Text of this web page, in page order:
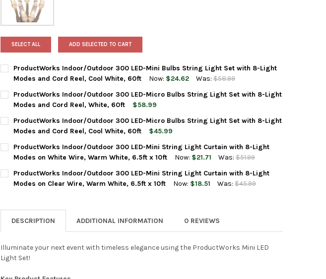
SELECT ALL ADD SELECTED TO CART
ProductWorks Indoor/Outdoor 300 LED-Mini Bulbs String Light Set with 8-Light
Modes and Cord Reel, Cool White, 60ft
Now: $24.62 Was: $58.99
CURRENT
STOCK:
QUANTITY:
DECREASE QUANTITY OF PRODUCTWORKS INDOOR/OUTDOOR 300 LED-MINI BULBS STRING
INCREASE QUANTITY OF PRODUCTWORKS INDOOR/OUTDOOR 300 LED-MINI BULBS
ProductWorks Indoor/Outdoor 300 LED-Micro Bulbs String Light Set with 8-Light
Modes and Cord Reel, White, 60ft
$58.99
CURRENT
STOCK:
QUANTITY:
DECREASE QUANTITY OF PRODUCTWORKS INDOOR/OUTDOOR 300 LED-MICRO BULBS STRING
INCREASE QUANTITY OF PRODUCTWORKS INDOOR/OUTDOOR 300 LED-MICRO
ProductWorks Indoor/Outdoor 300 LED-Micro Bulbs String Light Set with 8-Light
Modes and Cord Reel, Cool White, 60ft
$45.99
CURRENT
STOCK:
QUANTITY:
DECREASE QUANTITY OF PRODUCTWORKS INDOOR/OUTDOOR 300 LED-MICRO BULBS STRING
INCREASE QUANTITY OF PRODUCTWORKS INDOOR/OUTDOOR 300 LED-MICRO
ProductWorks Indoor/Outdoor 300 LED-Mini String Light Curtain with 8-Light
Modes on White Wire, Warm White, 6.5ft x 10ft
Now: $21.71 Was: $51.99
CURRENT
STOCK:
QUANTITY:
DECREASE QUANTITY OF PRODUCTWORKS INDOOR/OUTDOOR 300 LED-MINI STRING LIGHT
INCREASE QUANTITY OF PRODUCTWORKS INDOOR/OUTDOOR 300 LED-MINI STRING
ProductWorks Indoor/Outdoor 300 LED-Mini String Light Curtain with 8-Light
Modes on Clear Wire, Warm White, 6.5ft x 10ft
Now: $18.51 Was: $45.99
DECREASE QUANTITY OF PRODUCTWORKS INDOOR/OUTDOOR 300 LED-MINI STRING LIGHT
INCREASE QUANTITY OF PRODUCTWORKS INDOOR/OUTDOOR 300 LED-MINI STRING
DESCRIPTION
ADDITIONAL INFORMATION 0 REVIEWS
Illuminate your next event with timeless elegance using the ProductWorks Mini LED
Light Set!